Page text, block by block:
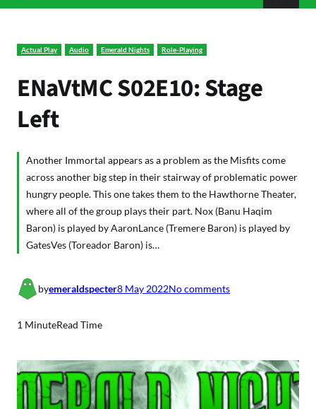
Actual Play Audio Emerald Nights Role-Playing
ENaVtMC S02E10: Stage
Left
Another Immortal appears as a problem as the Misfits come
across another big step in their stairway of problematic power
hungry people. This one takes them to the Hawthorne Theater,
where all of the group plays their part. Nox (Banu Haqim
Baron) is played by AaronLance (Tremere Baron) is played by
GatesVes (Toreador Baron) is…
byemeraldspecter8 May 2022No commentso
V
1 MinuteRead Time